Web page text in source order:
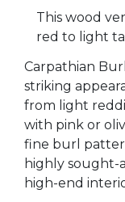
This wood
red to light
Carpathian
striking
from light
with pink or
fine burl
highly sought-
high-end